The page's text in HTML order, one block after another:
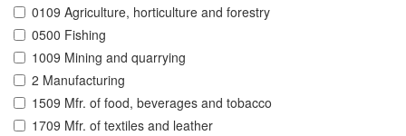
0109 Agriculture, horticulture and forestry
0500 Fishing
1009 Mining and quarrying
2 Manufacturing
1509 Mfr. of food, beverages and tobacco
1709 Mfr. of textiles and leather